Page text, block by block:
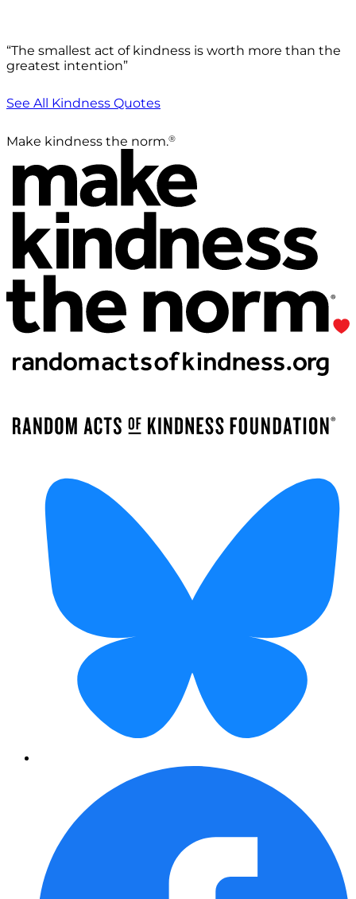
“The smallest act of kindness is worth more than the
greatest intention”
See All Kindness Quotes
Make kindness the norm.®